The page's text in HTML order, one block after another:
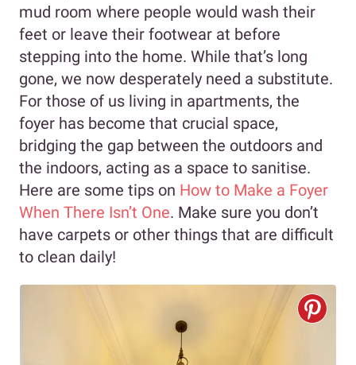
mud room where people would wash their
feet or leave their footwear at before
stepping into the home. While that’s long
gone, we now desperately need a substitute.
For those of us living in apartments, the
foyer has become that crucial space,
bridging the gap between the outdoors and
the indoors, acting as a space to sanitise.
Here are some tips on How to Make a Foyer
When There Isn’t One. Make sure you don’t
have carpets or other things that are difficult
to clean daily!